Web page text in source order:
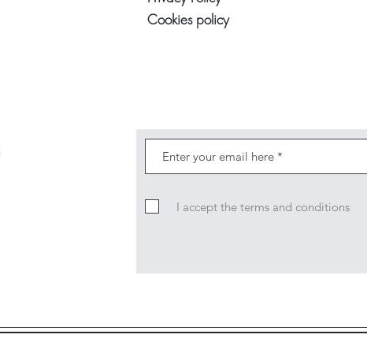
Cookies policy
I accept the terms and conditions